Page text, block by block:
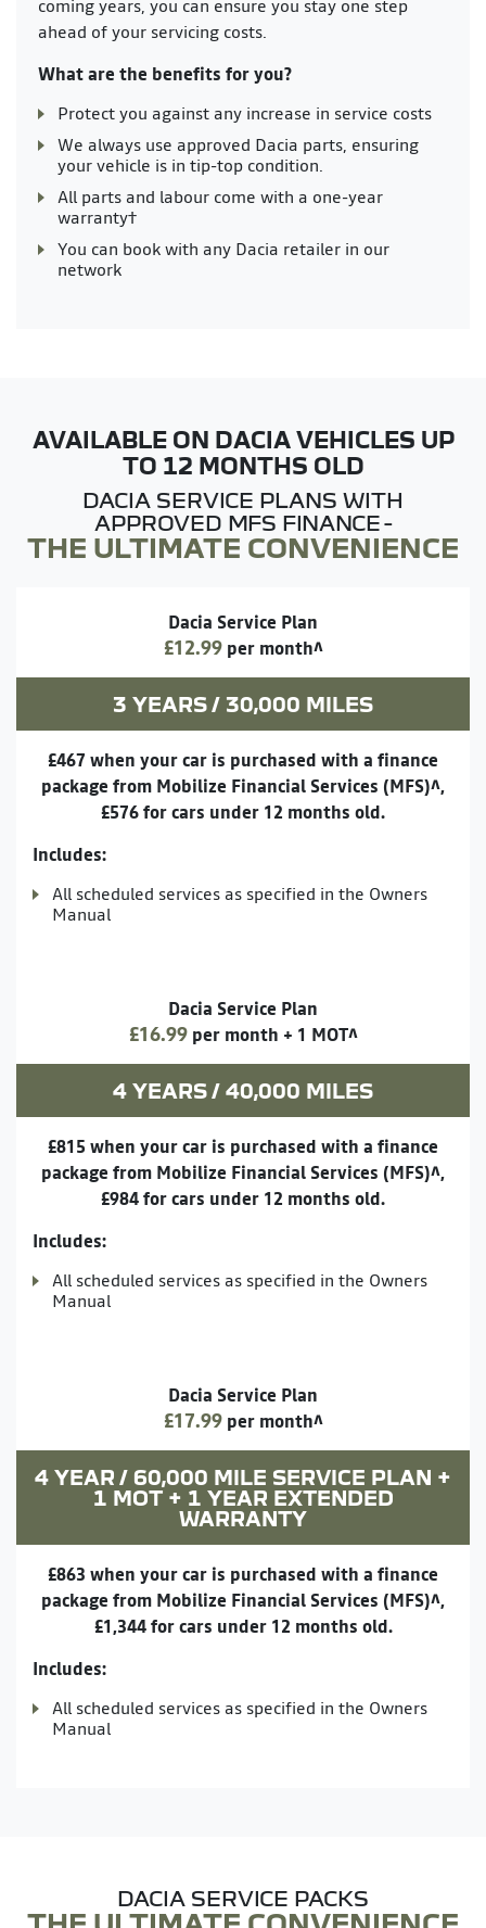
coming years, you can ensure you stay one step
ahead of your servicing costs.
What are the benefits for you?
Protect you against any increase in service costs
We always use approved Dacia parts, ensuring
your vehicle is in tip-top condition.
All parts and labour come with a one-year
warranty†
You can book with any Dacia retailer in our
network
AVAILABLE ON DACIA VEHICLES UP
TO 12 MONTHS OLD
DACIA SERVICE PLANS WITH
APPROVED MFS FINANCE -
THE ULTIMATE CONVENIENCE
Dacia Service Plan
£12.99per month^
3 YEARS / 30,000 MILES
£467 when your car is purchased with a finance
package from Mobilize Financial Services (MFS)^,
£576 for cars under 12 months old.
Includes:
All scheduled services as specified in the Owners
Manual
Dacia Service Plan
£16.99per month + 1 MOT^
4 YEARS / 40,000 MILES
£815 when your car is purchased with a finance
package from Mobilize Financial Services (MFS)^,
£984 for cars under 12 months old.
Includes:
All scheduled services as specified in the Owners
Manual
Dacia Service Plan
£17.99per month^
4 YEAR / 60,000 MILE SERVICE PLAN +
1 MOT + 1 YEAR EXTENDED
WARRANTY
£863 when your car is purchased with a finance
package from Mobilize Financial Services (MFS)^,
£1,344 for cars under 12 months old.
Includes:
All scheduled services as specified in the Owners
Manual
DACIA SERVICE PACKS